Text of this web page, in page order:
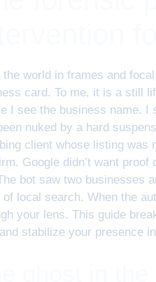
the world in frames and
card. To me, it is a still
I see the business name.
nuked by a hard
client whose listing was
Google didn’t want
bot saw two businesses
of local search. When the
your lens. This guide
and stabilize your presence